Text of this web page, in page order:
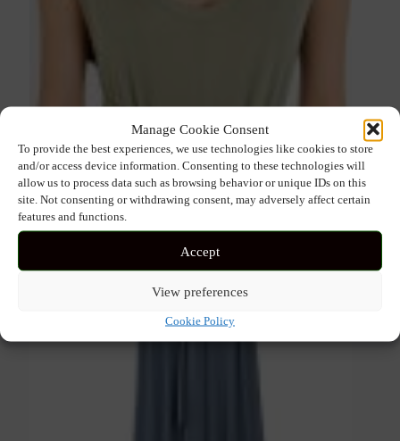
Manage Cookie Consent
To provide the best experiences, we use technologies like cookies to store
and/or access device information. Consenting to these technologies will
allow us to process data such as browsing behavior or unique IDs on this
site. Not consenting or withdrawing consent, may adversely affect certain
features and functions.
Accept
View preferences
Cookie Policy